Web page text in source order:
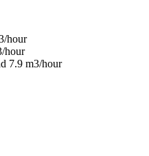
hour
hour
7.9 m3/hour